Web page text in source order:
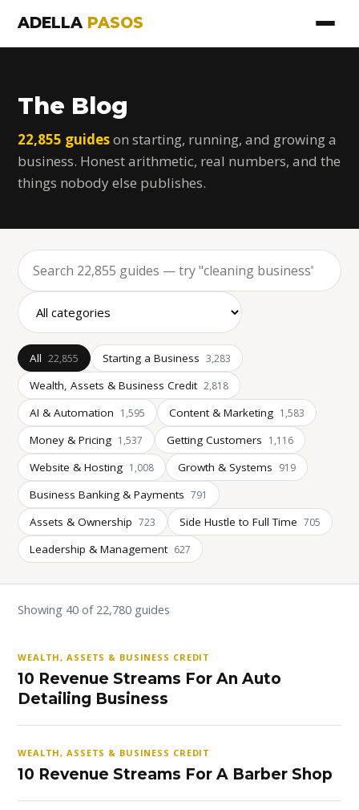
ADELLA PASOS
The Blog
22,855 guideson starting, running, and growing a
business. Honest arithmetic, real numbers, and the
things nobody else publishes.
All 22,855 Starting a Business 3,283
Wealth, Assets & Business Credit 2,818
AI & Automation 1,595 Content & Marketing 1,583
Money & Pricing 1,537 Getting Customers 1,116
Website & Hosting 1,008 Growth & Systems 919
Business Banking & Payments 791
Assets & Ownership 723 Side Hustle to Full Time 705
Leadership & Management 627
Showing 40 of 22,780 guides
WEALTH, ASSETS & BUSINESS CREDIT
10 Revenue Streams For An Auto
Detailing Business
WEALTH, ASSETS & BUSINESS CREDIT
10 Revenue Streams For A Barber Shop